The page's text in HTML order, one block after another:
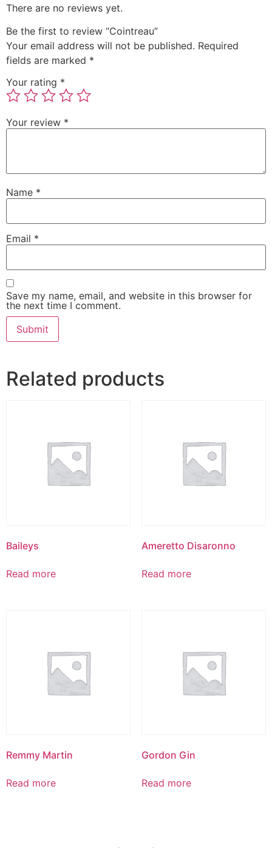
There are no reviews yet.
Be the first to review “Cointreau”
Your email address will not be published. Required
fields are marked *
Your rating *
Your review *
Name *
Email *
Save my name, email, and website in this browser for
the next time I comment.
Related products
Baileys
Read more
Ameretto Disaronno
Read more
Remmy Martin
Read more
Gordon Gin
Read more